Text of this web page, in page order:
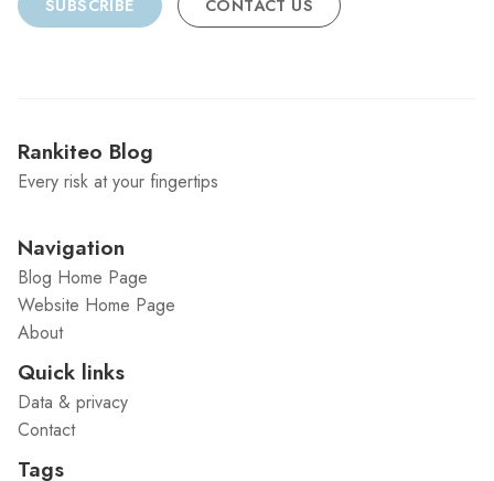
SUBSCRIBE CONTACT US
Rankiteo Blog
Every risk at your fingertips
Navigation
Blog Home Page
Website Home Page
About
Quick links
Data & privacy
Contact
Tags